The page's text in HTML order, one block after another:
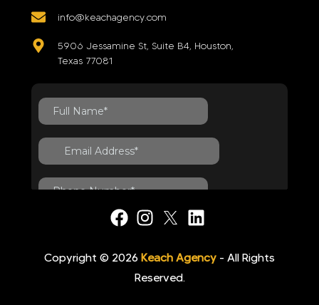
info@keachagency.com
5906 Jessamine St, Suite B4, Houston,
Texas 77081
Copyright © 2026 Keach Agency - All Rights
Reserved.